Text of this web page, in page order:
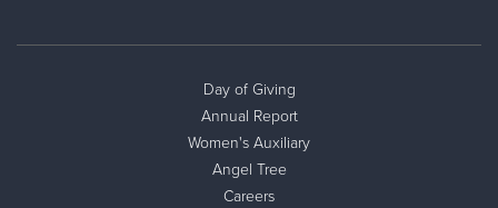
Day of Giving
Annual Report
Women's Auxiliary
Angel Tree
Careers